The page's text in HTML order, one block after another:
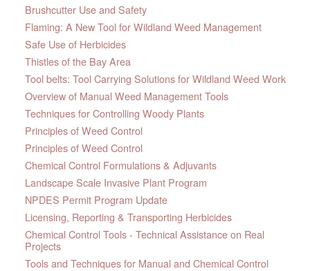
Brushcutter Use and Safety
Flaming: A New Tool for Wildland Weed Management
Safe Use of Herbicides
Thistles of the Bay Area
Tool belts: Tool Carrying Solutions for Wildland Weed Work
Overview of Manual Weed Management Tools
Techniques for Controlling Woody Plants
Principles of Weed Control
Principles of Weed Control
Chemical Control Formulations & Adjuvants
Landscape Scale Invasive Plant Program
NPDES Permit Program Update
Licensing, Reporting & Transporting Herbicides
Chemical Control Tools - Technical Assistance on Real
Projects
Tools and Techniques for Manual and Chemical Control